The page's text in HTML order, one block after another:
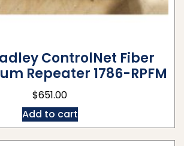
ControlNet Fiber
Repeater 1786-RPFM
$651.00
Add to cart